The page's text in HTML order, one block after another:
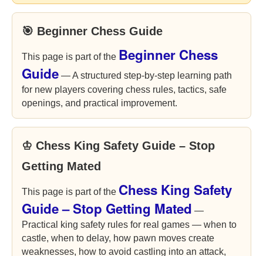
🎯 Beginner Chess Guide
This page is part of the Beginner Chess
Guide — A structured step-by-step learning path
for new players covering chess rules, tactics, safe
openings, and practical improvement.
♔ Chess King Safety Guide – Stop
Getting Mated
This page is part of the Chess King Safety
Guide – Stop Getting Mated —
Practical king safety rules for real games — when to
castle, when to delay, how pawn moves create
weaknesses, how to avoid castling into an attack,